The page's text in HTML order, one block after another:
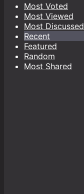
Most Voted
Most Viewed
Most Discussed
Recent
Featured
Random
Most Shared